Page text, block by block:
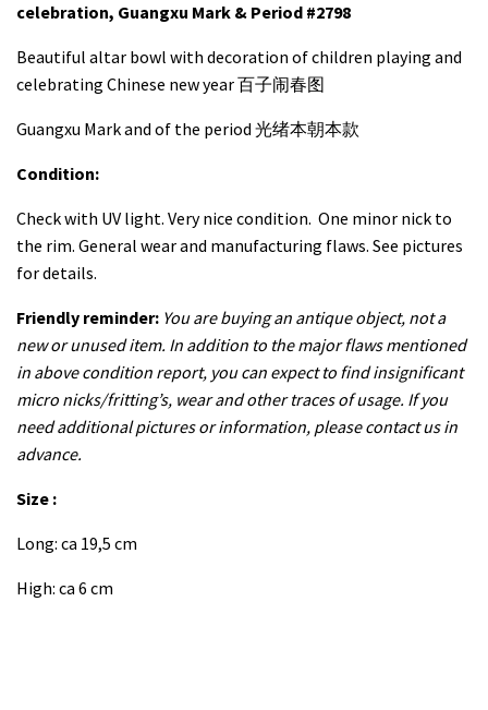
celebration, Guangxu Mark & Period #2798
Beautiful altar bowl with decoration of children playing and
celebrating Chinese new year 百子闹春图
Guangxu Mark and of the period 光绪本朝本款
Condition:
Check with UV light. Very nice condition. One minor nick to
the rim. General wear and manufacturing flaws. See pictures
for details.
Friendly reminder: You are buying an antique object, not a
new or unused item. In addition to the major flaws mentioned
in above condition report, you can expect to find insignificant
micro nicks/fritting’s, wear and other traces of usage. If you
need additional pictures or information, please contact us in
advance.
Size :
Long: ca 19,5 cm
High: ca 6 cm